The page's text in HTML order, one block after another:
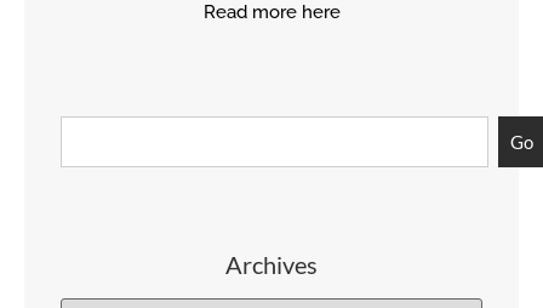
Read more here
Go
Archives